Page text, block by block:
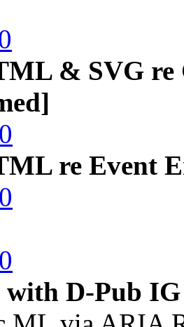
& SVG re
re Event
with D-Pub